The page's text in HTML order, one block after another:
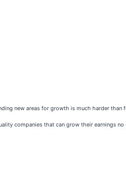
new areas for growth is much harder than
companies that can grow their earnings